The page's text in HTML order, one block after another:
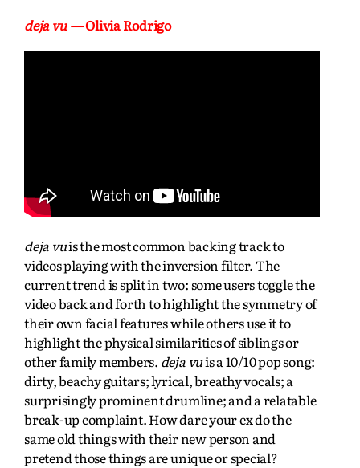
deja vu— Olivia Rodrigo
deja vuis the most common backing track to
videos playing with the inversion filter. The
current trend is split in two: some users toggle the
video back and forth to highlight the symmetry of
their own facial features while others use it to
highlight the physical similarities of siblings or
other family members. deja vuis a 10/10 pop song:
dirty, beachy guitars; lyrical, breathy vocals; a
surprisingly prominent drumline; and a relatable
break-up complaint. How dare your ex do the
same old things with their new person and
pretend those things are unique or special?